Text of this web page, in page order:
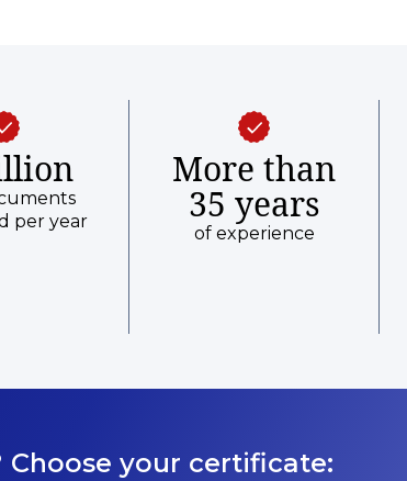
per year
More than
35 years
of experience
your certificate: